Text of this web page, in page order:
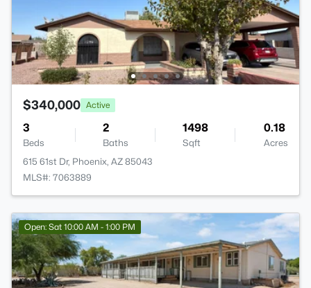
$340,000 Active
3
Beds
2
Baths
1498
Sqft
0.18
Acres
615 61st Dr, Phoenix, AZ 85043
MLS#: 7063889
Open: Sat 10:00 AM - 1:00 PM